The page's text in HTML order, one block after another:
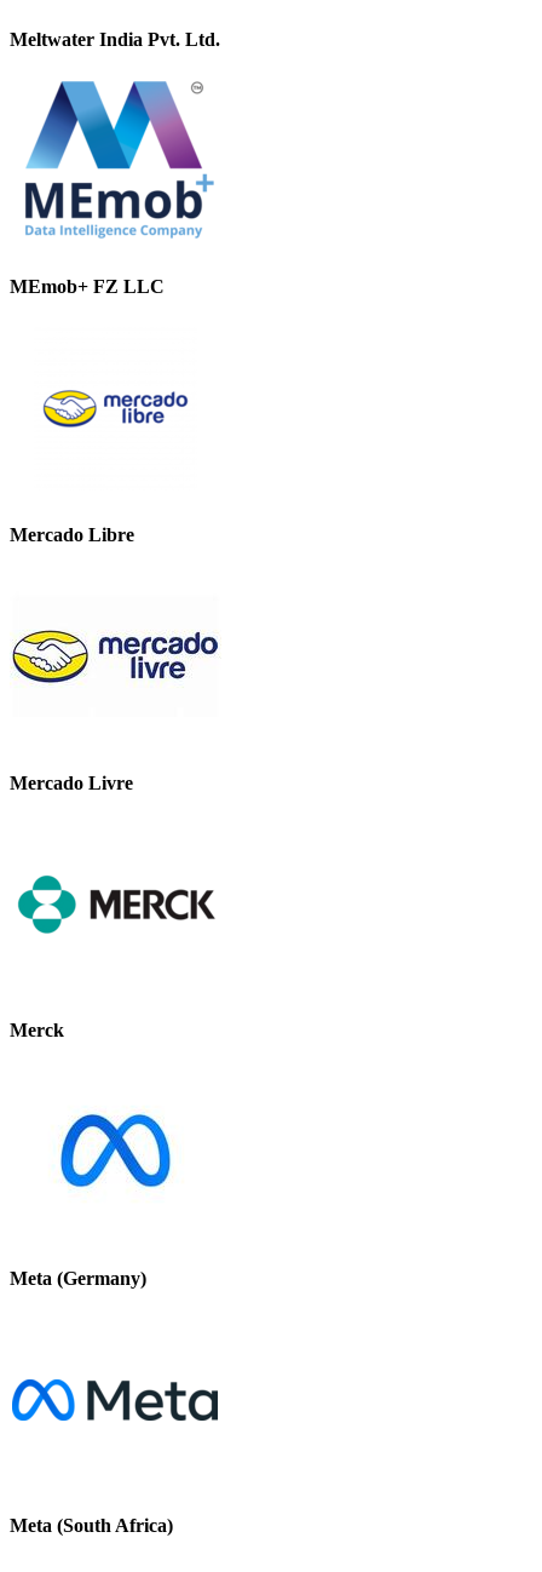
Meltwater India Pvt. Ltd.
MEmob+ FZ LLC
Mercado Libre
Mercado Livre
Merck
Meta (Germany)
Meta (South Africa)